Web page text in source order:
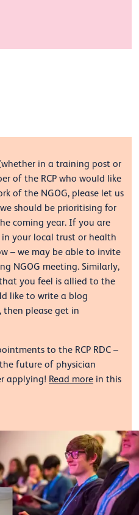
in a training post or
of the RCP who would like
of the NGOG, please let us
should be prioritising for
coming year. If you are
in your local trust or health
– we may be able to invite
NGOG meeting. Similarly,
you feel is allied to the
like to write a blog
then please get in
to the RCP RDC –
future of physician
applying! Read more in this